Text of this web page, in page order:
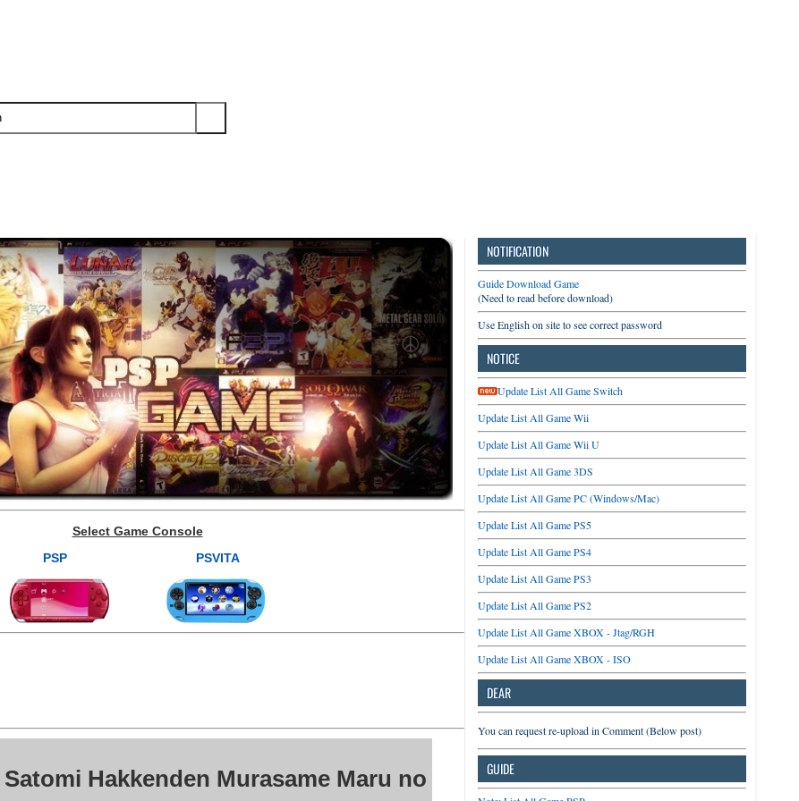
Select Game Console
PSP
PSVITA
Hakkenden Murasame Maru no
NOTIFICATION
Guide Download Game
(Need to read before download)
Use English on site to see correct password
NOTICE
Update List All Game Switch
Update List All Game Wii
Update List All Game Wii U
Update List All Game 3DS
Update List All Game PC (Windows/Mac)
Update List All Game PS5
Update List All Game PS4
Update List All Game PS3
Update List All Game PS2
Update List All Game XBOX - Jtag/RGH
Update List All Game XBOX - ISO
DEAR
You can request re-upload in Comment (Below post)
GUIDE